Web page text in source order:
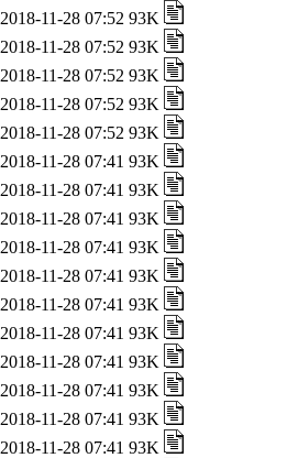
2018-11-28 07:52 93K
2018-11-28 07:52 93K
2018-11-28 07:52 93K
2018-11-28 07:52 93K
2018-11-28 07:52 93K
2018-11-28 07:41 93K
2018-11-28 07:41 93K
2018-11-28 07:41 93K
2018-11-28 07:41 93K
2018-11-28 07:41 93K
2018-11-28 07:41 93K
2018-11-28 07:41 93K
2018-11-28 07:41 93K
2018-11-28 07:41 93K
2018-11-28 07:41 93K
2018-11-28 07:41 93K